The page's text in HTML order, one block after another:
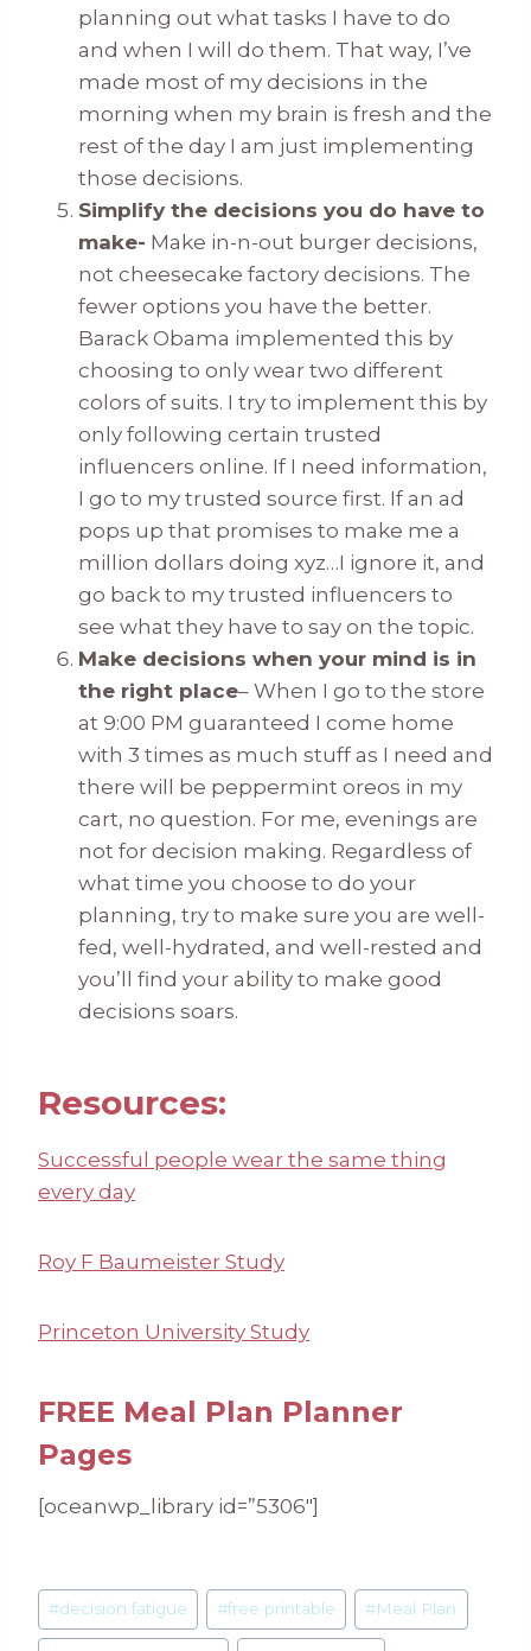
planning out what tasks I have to do
and when I will do them. That way, I’ve
made most of my decisions in the
morning when my brain is fresh and the
rest of the day I am just implementing
those decisions.
Simplify the decisions you do have to
make- Make in-n-out burger decisions,
not cheesecake factory decisions. The
fewer options you have the better.
Barack Obama implemented this by
choosing to only wear two different
colors of suits. I try to implement this by
only following certain trusted
influencers online. If I need information,
I go to my trusted source first. If an ad
pops up that promises to make me a
million dollars doing xyz…I ignore it, and
go back to my trusted influencers to
see what they have to say on the topic.
Make decisions when your mind is in
the right place– When I go to the store
at 9:00 PM guaranteed I come home
with 3 times as much stuff as I need and
there will be peppermint oreos in my
cart, no question. For me, evenings are
not for decision making. Regardless of
what time you choose to do your
planning, try to make sure you are well-
fed, well-hydrated, and well-rested and
you’ll find your ability to make good
decisions soars.
Resources:
Successful people wear the same thing
every day
Roy F Baumeister Study
Princeton University Study
FREE Meal Plan Planner
Pages
[oceanwp_library id=”5306″]
Post
Tags:
#decision fatigue #free printable #Meal Plan